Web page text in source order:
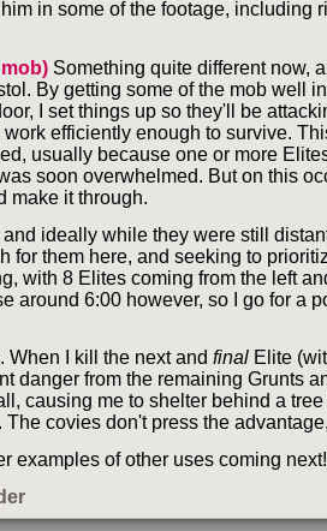
in some of the footage, including
Something quite different now,
By getting some of the mob well
I set things up so they'll be
efficiently enough to survive.
usually because one or more
soon overwhelmed. But on this
make it through.
ideally while they were still
for them here, and seeking to
with 8 Elites coming from the left
around 6:00 however, so I go for a
When I kill the next and final Elite
danger from the remaining Grunts
causing me to shelter behind a
covies don't press the
examples of other uses coming next!